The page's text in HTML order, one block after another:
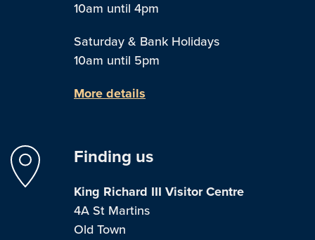
10am until 4pm
Saturday & Bank Holidays
10am until 5pm
More details
Finding us
King Richard III Visitor Centre
4A St Martins
Old Town